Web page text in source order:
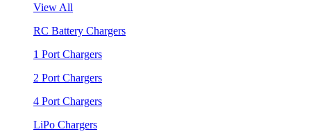
View All
RC Battery Chargers
1 Port Chargers
2 Port Chargers
4 Port Chargers
LiPo Chargers